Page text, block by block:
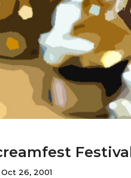
Oct 26, 2001